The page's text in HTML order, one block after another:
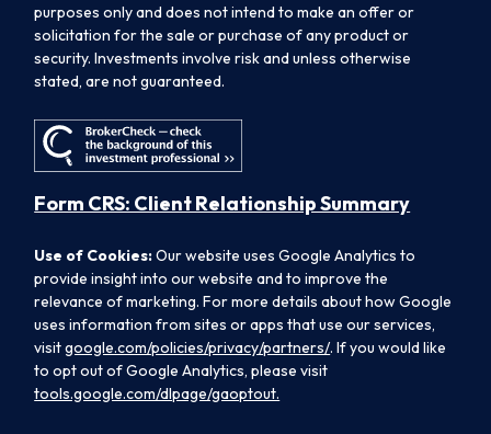
purposes only and does not intend to make an offer or
solicitation for the sale or purchase of any product or
security. Investments involve risk and unless otherwise
stated, are not guaranteed.
Form CRS: Client Relationship Summary
Use of Cookies:Our website uses Google Analytics to
provide insight into our website and to improve the
relevance of marketing. For more details about how Google
uses information from sites or apps that use our services,
visitgoogle.com/policies/privacy/partners/. If you would like
to opt out of Google Analytics, please visit
tools.google.com/dlpage/gaoptout.